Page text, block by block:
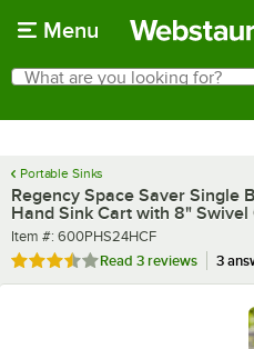
Menu
Search
What are you looking for?
Portable Sinks
Regency Space Saver Single
Hand Sink Cart with 8" Swivel
Item number
Item #: 600PHS24HCF
Rated 3.7 out of 5 stars
Read 3 reviews 3